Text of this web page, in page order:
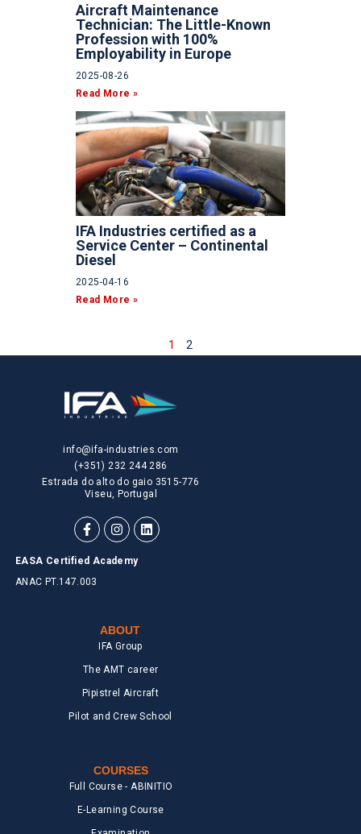
Aircraft Maintenance
Technician: The Little-Known
Profession with 100%
Employability in Europe
2025-08-26
Read More »
IFA Industries certified as a
Service Center – Continental
Diesel
2025-04-16
Read More »
1 2
info@ifa-industries.com
(+351) 232 244 286
Estrada do alto do gaio 3515-776
Viseu, Portugal
EASA Certified Academy
ANAC PT.147.003
ABOUT
IFA Group
The AMT career
Pipistrel Aircraft
Pilot and Crew School
COURSES
Full Course - ABINITIO
E-Learning Course